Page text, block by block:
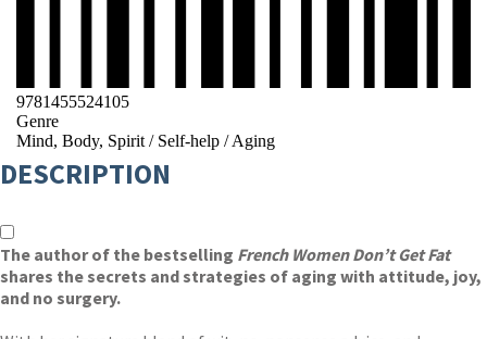
9781455524105
Genre
Mind, Body, Spirit/ Self-help /Aging
DESCRIPTION
The author of the bestselling French Women Don’t Get Fat
shares the secrets and strategies of aging with attitude, joy,
and no surgery.